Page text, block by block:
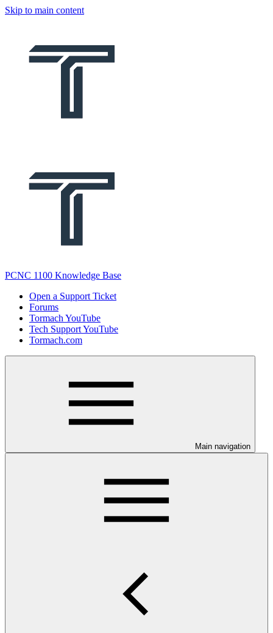
Skip to main content
PCNC 1100 Knowledge Base
Open a Support Ticket
Forums
Tormach YouTube
Tech Support YouTube
Tormach.com
Main navigation